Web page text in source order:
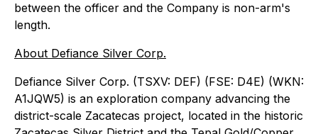
between the officer and the Company is non-arm's
length.
About Defiance Silver Corp.
Defiance Silver Corp. (TSXV: DEF) (FSE: D4E) (WKN:
A1JQW5) is an exploration company advancing the
district-scale Zacatecas project, located in the historic